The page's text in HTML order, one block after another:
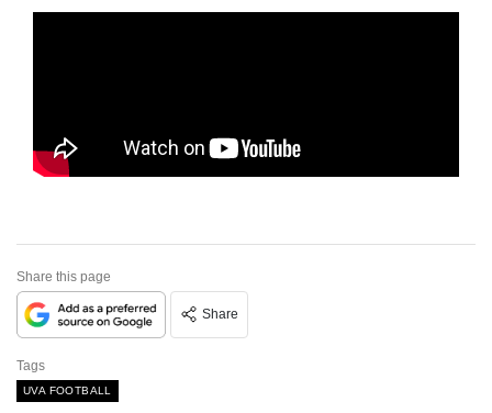
Share this page
Share
Tags
UVA FOOTBALL